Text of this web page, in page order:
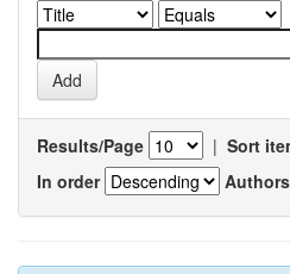
Results/Page | Sort
In order